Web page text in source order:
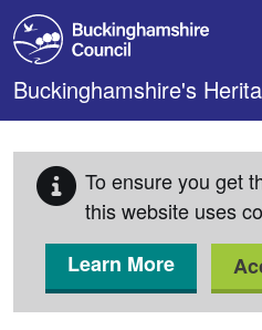
Skip to main content
Buckinghamshire's
To ensure you get
this website uses
Learn More